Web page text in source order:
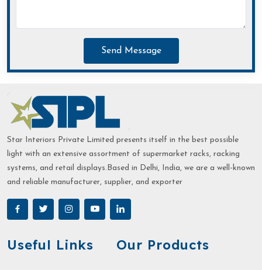
Send Message
Star Interiors Private Limited presents itself in the best possible
light with an extensive assortment of supermarket racks, racking
systems, and retail displays.Based in Delhi, India, we are a well-known
and reliable manufacturer, supplier, and exporter
Useful Links Our Products